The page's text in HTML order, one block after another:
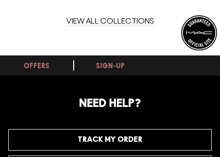
VIEW ALL COLLECTIONS
OFFERS SIGN-UP
NEED HELP?
TRACK MY ORDER